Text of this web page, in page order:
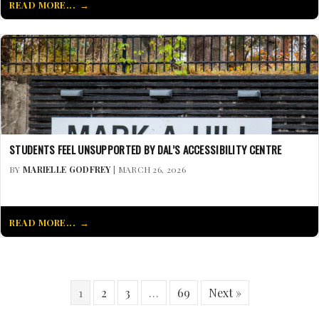
READ MORE...
STUDENTS FEEL UNSUPPORTED BY DAL’S ACCESSIBILITY CENTRE
BY MARIELLE GODFREY| MARCH 26, 2026
READ MORE...
1 2 3 … 69 Next »